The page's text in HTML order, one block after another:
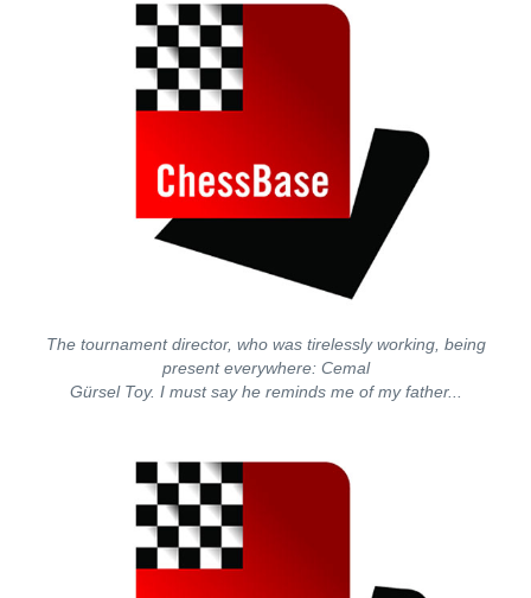
The tournament director, who was tirelessly working, being
present everywhere: Cemal
Gürsel Toy. I must say he reminds me of my father...